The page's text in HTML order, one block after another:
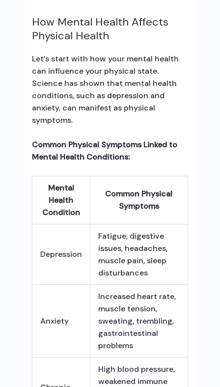
How Mental Health Affects
Physical Health
Let’s start with how your mental health
can influence your physical state.
Science has shown that mental health
conditions, such as depression and
anxiety, can manifest as physical
symptoms.
Common Physical Symptoms Linked to
Mental Health Conditions:
Mental
Health
Condition
Common Physical
Symptoms
Depression
Fatigue, digestive
issues, headaches,
muscle pain, sleep
disturbances
Anxiety
Increased heart rate,
muscle tension,
sweating, trembling,
gastrointestinal
problems
High blood pressure,
weakened immune